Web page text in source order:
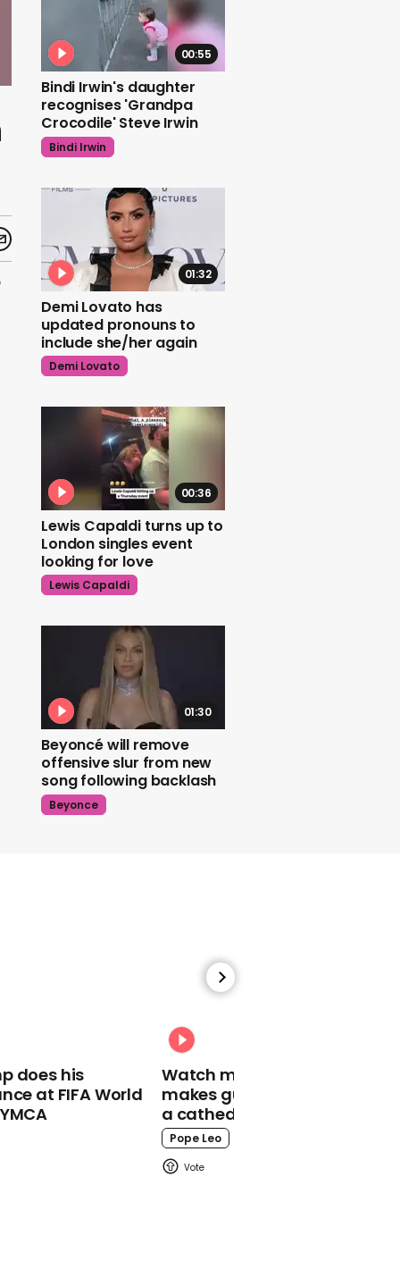
00:55
Bindi Irwin's daughter
recognises 'Grandpa
Crocodile' Steve Irwin
Bindi Irwin
01:32
Demi Lovato has
updated pronouns to
include she/her again
Demi Lovato
00:36
Lewis Capaldi turns up to
London singles event
looking for love
Lewis Capaldi
01:30
Beyoncé will remove
offensive slur from new
song following backlash
Beyonce
Joseph Quinn jams with
Metallica backstage and
00:18
does his
at FIFA World
Watch moment Pope Leo
makes guest appearance at
a cathedral rave
Pope Leo